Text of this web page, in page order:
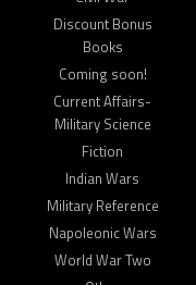
Discount Bonus
Books
Coming soon!
Current Affairs-
Military Science
Fiction
Indian Wars
Military Reference
Napoleonic Wars
World War Two